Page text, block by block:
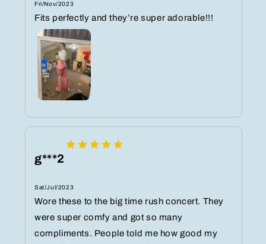
Fri/Nov/2023
Fits perfectly and they’re super adorable!!!
g***2
Sat/Jul/2023
Wore these to the big time rush concert. They
were super comfy and got so many
compliments. People told me how good my